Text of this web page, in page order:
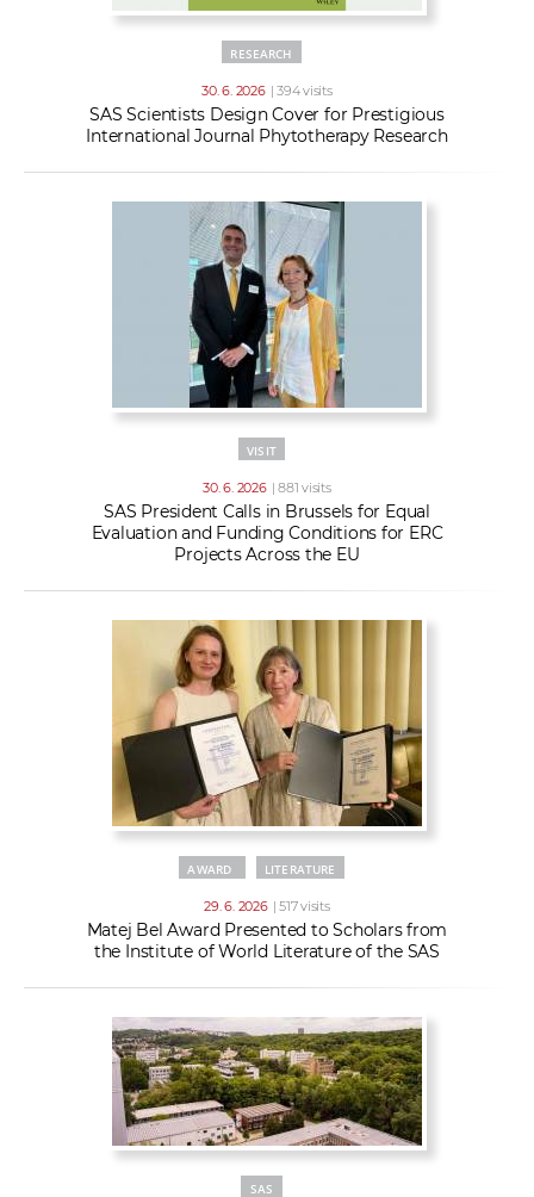
RESEARCH
30. 6. 2026 | 394 visits
SAS Scientists Design Cover for Prestigious
International Journal Phytotherapy Research
VISIT
30. 6. 2026 | 881 visits
SAS President Calls in Brussels for Equal
Evaluation and Funding Conditions for ERC
Projects Across the EU
AWARD LITERATURE
29. 6. 2026 | 517 visits
Matej Bel Award Presented to Scholars from
the Institute of World Literature of the SAS
SAS